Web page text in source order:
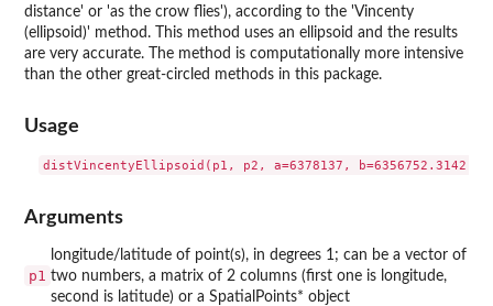
distance' or 'as the crow flies'), according to the 'Vincenty
(ellipsoid)' method. This method uses an ellipsoid and the results
are very accurate. The method is computationally more intensive
than the other great-circled methods in this package.
Usage
Arguments
p1
longitude/latitude of point(s), in degrees 1; can be a vector of
two numbers, a matrix of 2 columns (first one is longitude,
second is latitude) or a SpatialPoints* object